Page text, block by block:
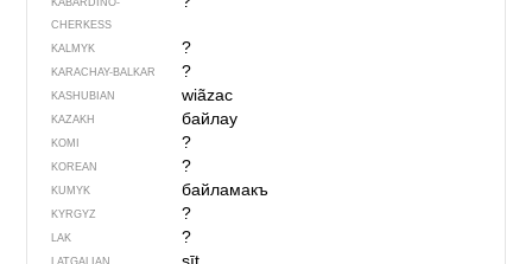
KABARDINO-
CHERKESS
KALMYK ?
KARACHAY-BALKAR ?
KASHUBIAN wiãzac
KAZAKH байлау
KOMI ?
KOREAN ?
KUMYK байламакъ
KYRGYZ ?
LAK ?
LATGALIAN